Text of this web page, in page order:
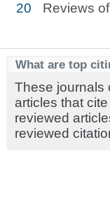
20 Reviews
What are top
These journals
articles that
reviewed
reviewed